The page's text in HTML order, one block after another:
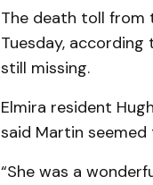
The death toll from
Tuesday, according
still missing.
Elmira resident
said Martin
“She was a